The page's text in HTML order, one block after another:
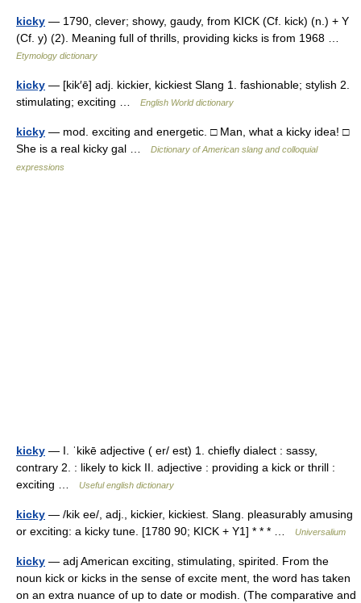
kicky — 1790, clever; showy, gaudy, from KICK (Cf. kick) (n.) + Y
(Cf. y) (2). Meaning full of thrills, providing kicks is from 1968 …
Etymology dictionary
kicky — [kik′ē] adj. kickier, kickiest Slang 1. fashionable; stylish 2.
stimulating; exciting …
English World dictionary
kicky — mod. exciting and energetic. □ Man, what a kicky idea! □
She is a real kicky gal …
Dictionary of American slang and colloquial
expressions
kicky — I. ˈkikē adjective ( er/ est) 1. chiefly dialect : sassy,
contrary 2. : likely to kick II. adjective : providing a kick or thrill :
exciting …
Useful english dictionary
kicky — /kik ee/, adj., kickier, kickiest. Slang. pleasurably amusing
or exciting: a kicky tune. [1780 90; KICK + Y1] * * * …
Universalium
kicky — adj American exciting, stimulating, spirited. From the
noun kick or kicks in the sense of excite ment, the word has taken
on an extra nuance of up to date or modish. (The comparative and